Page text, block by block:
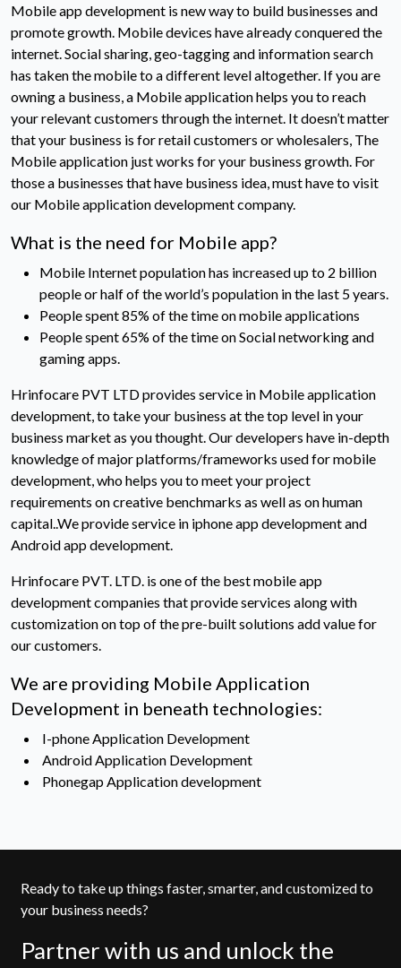
Mobile app development is new way to build businesses and
promote growth. Mobile devices have already conquered the
internet. Social sharing, geo-tagging and information search
has taken the mobile to a different level altogether. If you are
owning a business, a Mobile application helps you to reach
your relevant customers through the internet. It doesn’t matter
that your business is for retail customers or wholesalers, The
Mobile application just works for your business growth. For
those a businesses that have business idea, must have to visit
our Mobile application development company.
What is the need for Mobile app?
Mobile Internet population has increased up to 2 billion
people or half of the world’s population in the last 5 years.
People spent 85% of the time on mobile applications
People spent 65% of the time on Social networking and
gaming apps.
Hrinfocare PVT LTD provides service in Mobile application
development, to take your business at the top level in your
business market as you thought. Our developers have in-depth
knowledge of major platforms/frameworks used for mobile
development, who helps you to meet your project
requirements on creative benchmarks as well as on human
capital..We provide service in iphone app development and
Android app development.
Hrinfocare PVT. LTD. is one of the best mobile app
development companies that provide services along with
customization on top of the pre-built solutions add value for
our customers.
We are providing Mobile Application
Development in beneath technologies:
I-phone Application Development
Android Application Development
Phonegap Application development
Ready to take up things faster, smarter, and customized to
your business needs?
Partner with us and unlock the